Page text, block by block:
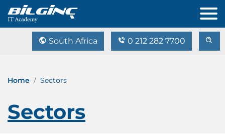
South Africa 0 212 282 7700
Home Sectors
Sectors